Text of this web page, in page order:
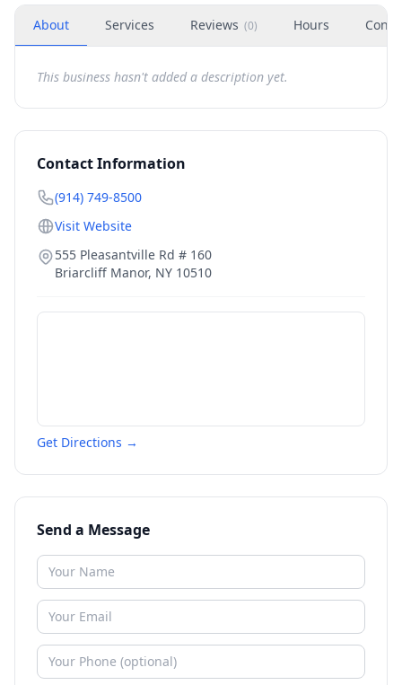
About Services Reviews (0) Hours
This business hasn't added a description yet.
Contact Information
(914) 749-8500
Visit Website
555 Pleasantville Rd # 160
Briarcliff Manor, NY 10510
Get Directions →
Send a Message